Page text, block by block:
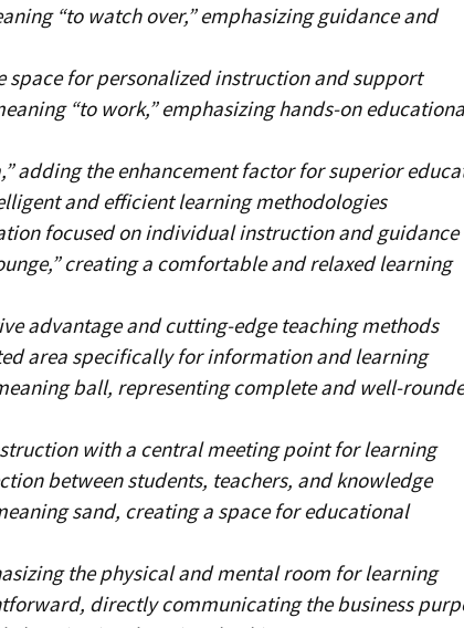
“to watch over,” emphasizing guidance and
space for personalized instruction and support
“to work,” emphasizing hands-on
adding the enhancement factor for superior
and efficient learning methodologies
focused on individual instruction and guidance
creating a comfortable and relaxed learning
advantage and cutting-edge teaching methods
area specifically for information and learning
ball, representing complete and well-
with a central meeting point for learning
between students, teachers, and knowledge
sand, creating a space for educational
the physical and mental room for learning
directly communicating the business